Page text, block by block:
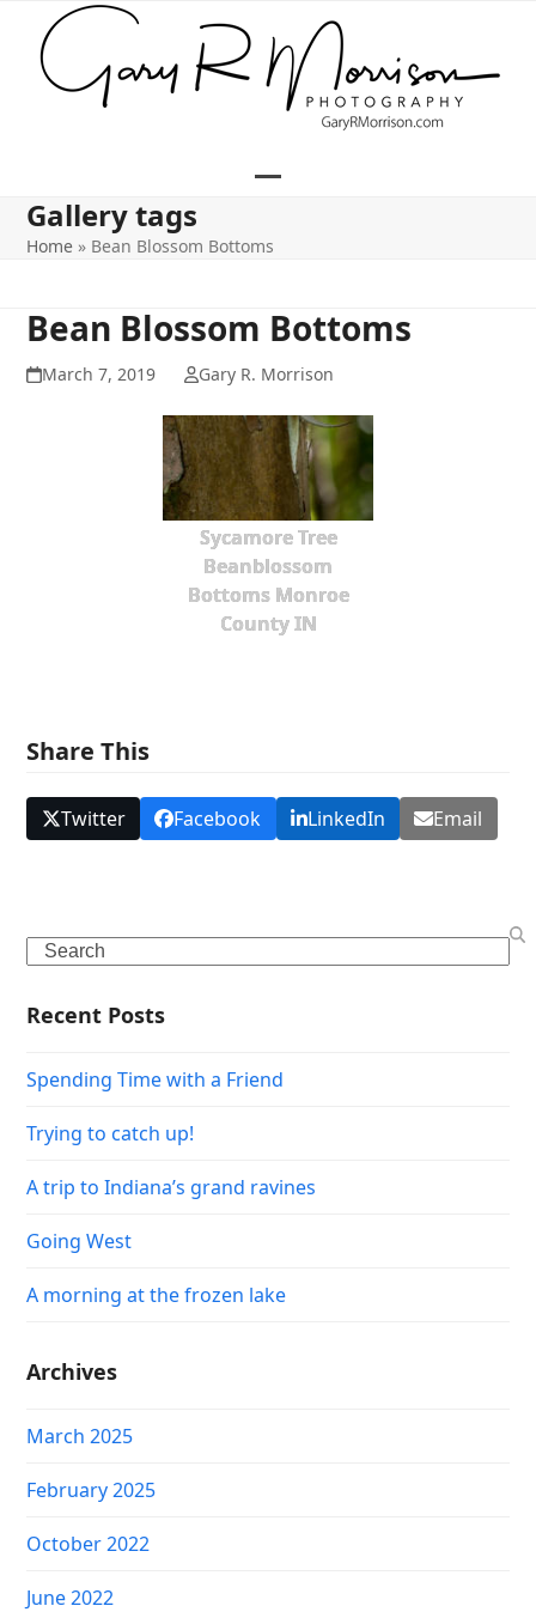
content
mobile
mobile
Gallery tags
Home » Bean Blossom Bottoms
Bean Blossom Bottoms
March 7, 2019 Gary R. Morrison
Sycamore Tree
Beanblossom
Bottoms Monroe
County IN
Share This
Twitter Facebook LinkedIn Email
Search
Recent Posts
Spending Time with a Friend
Trying to catch up!
A trip to Indiana’s grand ravines
Going West
A morning at the frozen lake
Archives
March 2025
February 2025
October 2022
June 2022